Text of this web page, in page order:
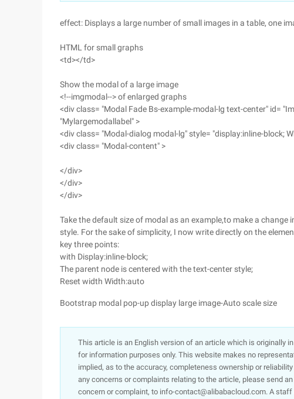
effect: Displays a large number of small images in a table, one
HTML for small graphs
<td></td>
Show the modal of a large image
<!--imgmodal--> of enlarged graphs
<div class= "Modal Fade Bs-example-modal-lg text-center" id=
"Mylargemodallabel" >
<div class= "Modal-dialog modal-lg" style= "display:inline-block;
<div class= "Modal-content" >
</div>
</div>
</div>
Take the default size of modal as an example,to make a
style. For the sake of simplicity, I now write directly on the
key three points:
with Display:inline-block;
The parent node is centered with the text-center style;
Reset width Width:auto
Bootstrap modal pop-up display large image-Auto scale size
This article is an English version of an article which is originally
for information purposes only. This website makes no
implied, as to the accuracy, completeness ownership or
any concerns or complaints relating to the article, please send
concern or complaint, to info-contact@alibabacloud.com. A